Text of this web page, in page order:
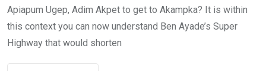
Apiapum Ugep, Adim Akpet to get to Akampka? It is within
this context you can now understand Ben Ayade’s Super
Highway that would shorten